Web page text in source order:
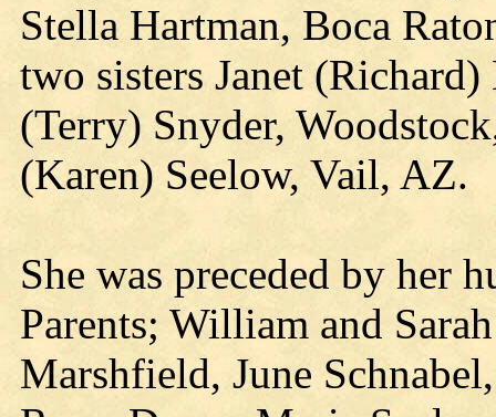
Stella Hartman, Boca
two sisters Janet
(Terry) Snyder,
(Karen) Seelow, Vail, AZ.
She was preceded by her
Parents; William and
Marshfield, June